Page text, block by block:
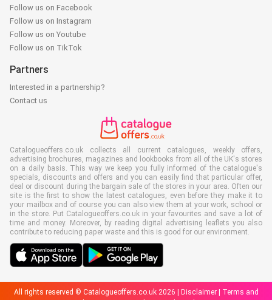
Follow us on Facebook
Follow us on Instagram
Follow us on Youtube
Follow us on TikTok
Partners
Interested in a partnership?
Contact us
Catalogueoffers.co.uk collects all current catalogues, weekly offers,
advertising brochures, magazines and lookbooks from all of the UK's stores
on a daily basis. This way we keep you fully informed of the catalogue's
specials, discounts and offers and you can easily find that particular offer,
deal or discount during the bargain sale of the stores in your area. Often our
site is the first to show the latest catalogues, even before they make it to
your mailbox and of course you can also view them at your work, school or
in the store. Put Catalogueoffers.co.uk in your favourites and save a lot of
time and money. Moreover, by reading digital advertising leaflets you also
contribute to reducing paper waste and this is good for our environment.
All rights reserved © Catalogueoffers.co.uk 2026 | Disclaimer|
Terms and